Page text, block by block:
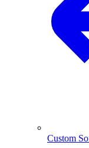
Custom